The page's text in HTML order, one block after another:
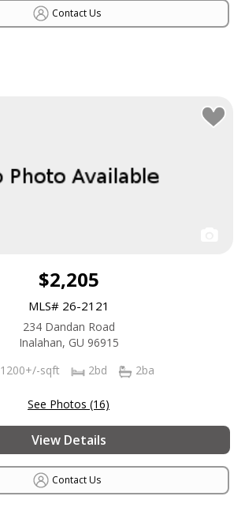
Contact Us
$2,205
MLS# 26-2121
234 Dandan Road
Inalahan, GU 96915
1200+/-sqft
2bd 2ba
See Photos (16)
View Details
Contact Us